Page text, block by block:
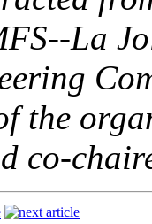
La
the
co-